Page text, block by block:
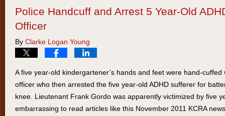
Police Handcuff and Arrest 5 Year-Old
Officer
By Clarke Logan Young
A five year-old kindergartener’s hands and feet were hand-
officer who then arrested the five year-old ADHD sufferer for
knee. Lieutenant Frank Gordo was apparently victimized by five
embarrassing to read articles like this November 2011 KCRA